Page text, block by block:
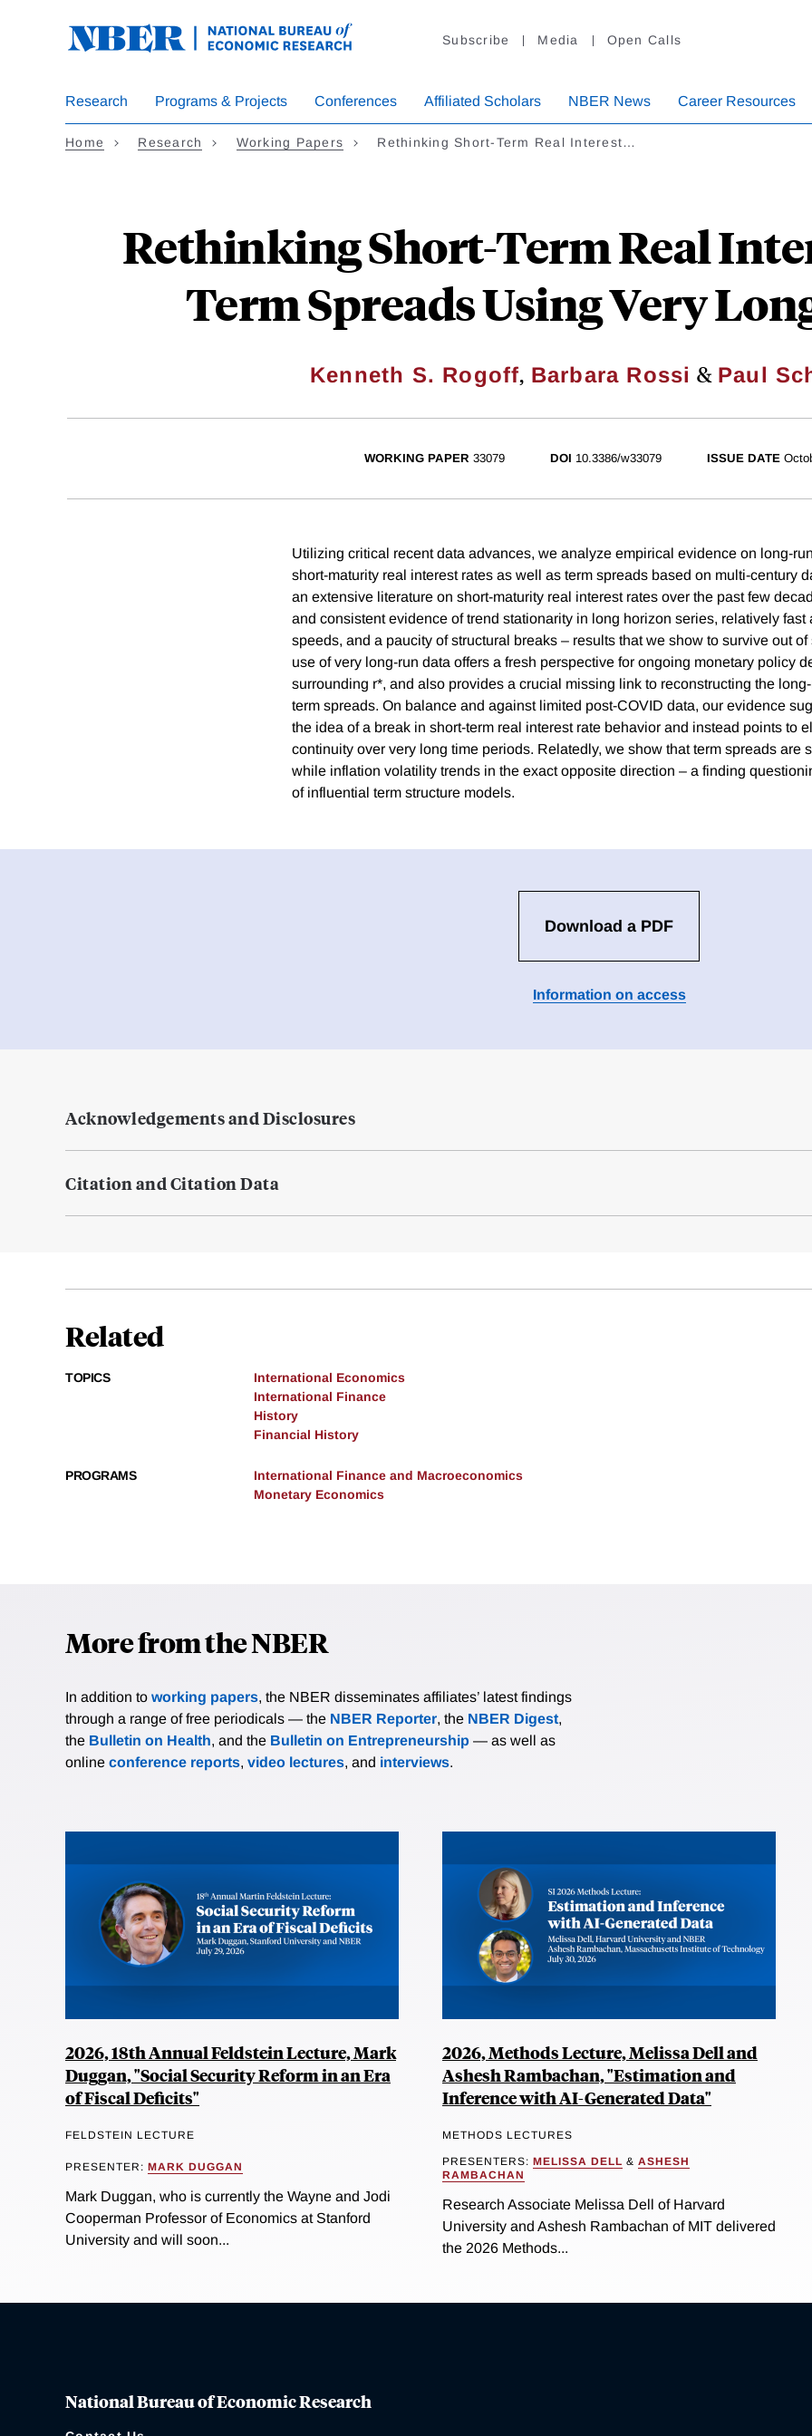
Subscribe Media Open Calls
Research Programs & Projects Conferences Affiliated Scholars NBER News Career Resources
Home Research Working Papers Rethinking Short-Term Real Interest…
Rethinking Short-Term Real
Term Spreads Using Very
Kenneth S. Rogoff, Barbara Rossi & Paul
WORKING PAPER 33079 DOI 10.3386/w33079 ISSUE DATE
Utilizing critical recent data advances, we analyze empirical evidence on long-
short-maturity real interest rates as well as term spreads based on multi-century
an extensive literature on short-maturity real interest rates over the past few
and consistent evidence of trend stationarity in long horizon series, relatively fast
speeds, and a paucity of structural breaks – results that we show to survive out
use of very long-run data offers a fresh perspective for ongoing monetary policy
surrounding r*, and also provides a crucial missing link to reconstructing the
term spreads. On balance and against limited post-COVID data, our evidence
the idea of a break in short-term real interest rate behavior and instead points to
continuity over very long time periods. Relatedly, we show that term spreads are
while inflation volatility trends in the exact opposite direction – a finding
of influential term structure models.
Download a PDF
Information on access
Acknowledgements and Disclosures
Citation and Citation Data
Related
TOPICS
International Economics
International Finance
History
Financial History
PROGRAMS
International Finance and Macroeconomics
Monetary Economics
More from the NBER
In addition to working papers, the NBER disseminates affiliates’ latest findings
through a range of free periodicals — the NBER Reporter, the NBER Digest,
the Bulletin on Health, and the Bulletin on Entrepreneurship — as well as
online conference reports, video lectures, and interviews.
2026, 18th Annual Feldstein Lecture, Mark
Duggan, "Social Security Reform in an Era
of Fiscal Deficits"
FELDSTEIN LECTURE
PRESENTER: MARK DUGGAN
Mark Duggan, who is currently the Wayne and Jodi
Cooperman Professor of Economics at Stanford
University and will soon...
2026, Methods Lecture, Melissa Dell and
Ashesh Rambachan, "Estimation and
Inference with AI-Generated Data"
METHODS LECTURES
PRESENTERS: MELISSA DELL & ASHESH
RAMBACHAN
Research Associate Melissa Dell of Harvard
University and Ashesh Rambachan of MIT delivered
the 2026 Methods...
National Bureau of Economic Research